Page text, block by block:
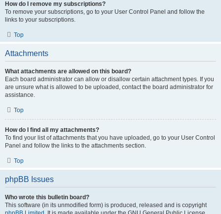
How do I remove my subscriptions?
To remove your subscriptions, go to your User Control Panel and follow the
links to your subscriptions.
Top
Attachments
What attachments are allowed on this board?
Each board administrator can allow or disallow certain attachment types. If you
are unsure what is allowed to be uploaded, contact the board administrator for
assistance.
Top
How do I find all my attachments?
To find your list of attachments that you have uploaded, go to your User Control
Panel and follow the links to the attachments section.
Top
phpBB Issues
Who wrote this bulletin board?
This software (in its unmodified form) is produced, released and is copyright